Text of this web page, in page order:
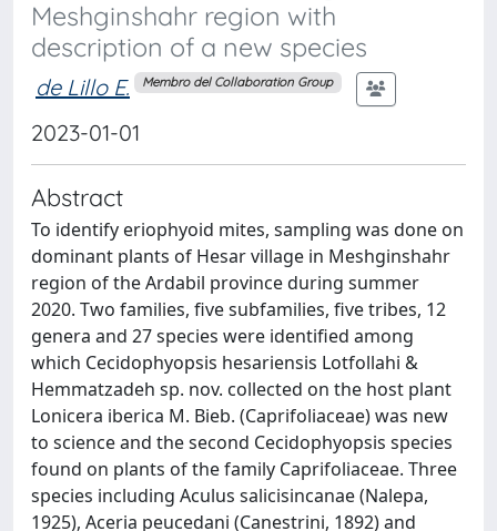
Meshginshahr region with
description of a new species
de Lillo E. Membro del Collaboration Group
2023-01-01
Abstract
To identify eriophyoid mites, sampling was done on
dominant plants of Hesar village in Meshginshahr
region of the Ardabil province during summer
2020. Two families, five subfamilies, five tribes, 12
genera and 27 species were identified among
which Cecidophyopsis hesariensis Lotfollahi &
Hemmatzadeh sp. nov. collected on the host plant
Lonicera iberica M. Bieb. (Caprifoliaceae) was new
to science and the second Cecidophyopsis species
found on plants of the family Caprifoliaceae. Three
species including Aculus salicisincanae (Nalepa,
1925), Aceria peucedani (Canestrini, 1892) and